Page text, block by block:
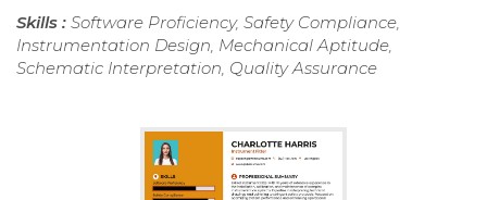
Skills : Software Proficiency, Safety Compliance,
Instrumentation Design, Mechanical Aptitude,
Schematic Interpretation, Quality Assurance